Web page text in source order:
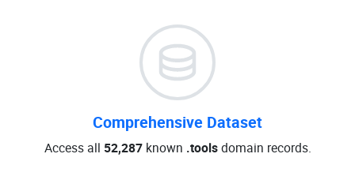
Comprehensive Dataset
Access all 52,287known .toolsdomain records.